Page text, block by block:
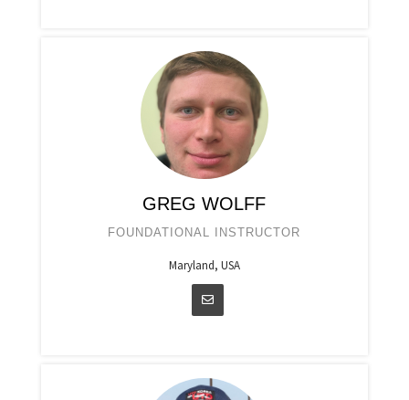
GREG WOLFF
FOUNDATIONAL INSTRUCTOR
Maryland, USA